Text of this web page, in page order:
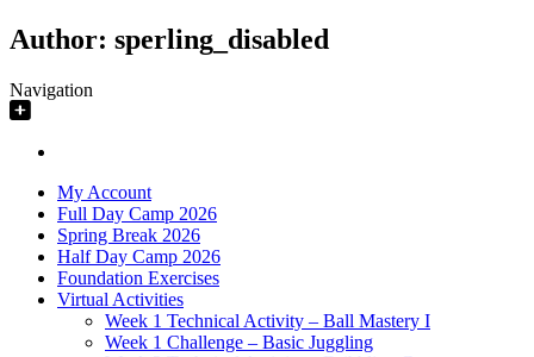
Author: sperling_disabled
Navigation
My Account
Full Day Camp 2026
Spring Break 2026
Half Day Camp 2026
Foundation Exercises
Virtual Activities
Week 1 Technical Activity – Ball Mastery I
Week 1 Challenge – Basic Juggling